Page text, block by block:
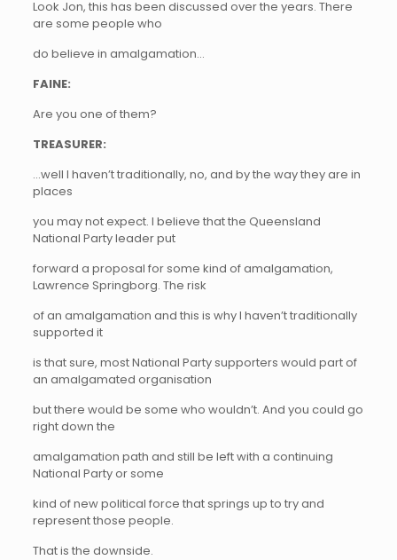
Look Jon, this has been discussed over the years. There
are some people who
do believe in amalgamation…
FAINE:
Are you one of them?
TREASURER:
…well I haven’t traditionally, no, and by the way they are in
places
you may not expect. I believe that the Queensland
National Party leader put
forward a proposal for some kind of amalgamation,
Lawrence Springborg. The risk
of an amalgamation and this is why I haven’t traditionally
supported it
is that sure, most National Party supporters would part of
an amalgamated organisation
but there would be some who wouldn’t. And you could go
right down the
amalgamation path and still be left with a continuing
National Party or some
kind of new political force that springs up to try and
represent those people.
That is the downside.